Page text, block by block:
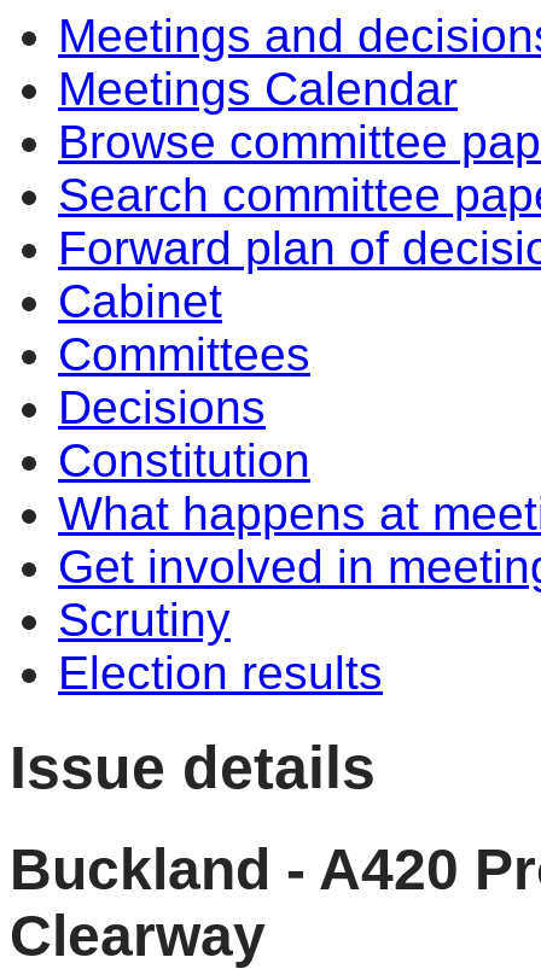
Meetings and
Meetings Calendar
Browse committee
Search committee
Forward plan of
Cabinet
Committees
Decisions
Constitution
What happens at
Get involved in
Scrutiny
Election results
Issue details
Buckland - A420
Clearway